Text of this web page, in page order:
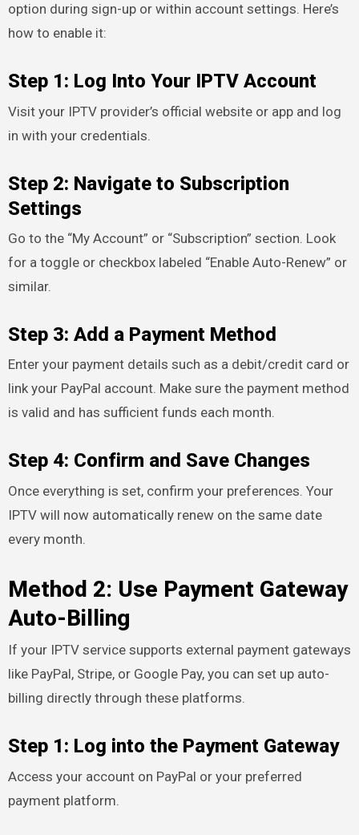
option during sign-up or within account settings. Here’s
how to enable it:
Step 1: Log Into Your IPTV Account
Visit your IPTV provider’s official website or app and log
in with your credentials.
Step 2: Navigate to Subscription
Settings
Go to the “My Account” or “Subscription” section. Look
for a toggle or checkbox labeled “Enable Auto-Renew” or
similar.
Step 3: Add a Payment Method
Enter your payment details such as a debit/credit card or
link your PayPal account. Make sure the payment method
is valid and has sufficient funds each month.
Step 4: Confirm and Save Changes
Once everything is set, confirm your preferences. Your
IPTV will now automatically renew on the same date
every month.
Method 2: Use Payment Gateway
Auto-Billing
If your IPTV service supports external payment gateways
like PayPal, Stripe, or Google Pay, you can set up auto-
billing directly through these platforms.
Step 1: Log into the Payment Gateway
Access your account on PayPal or your preferred
payment platform.